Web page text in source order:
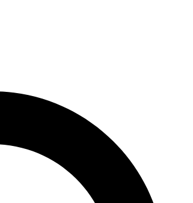
– like
that
then tried